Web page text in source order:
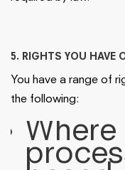
5. RIGHTS YOU HAVE
You have a range of
the following:
Where